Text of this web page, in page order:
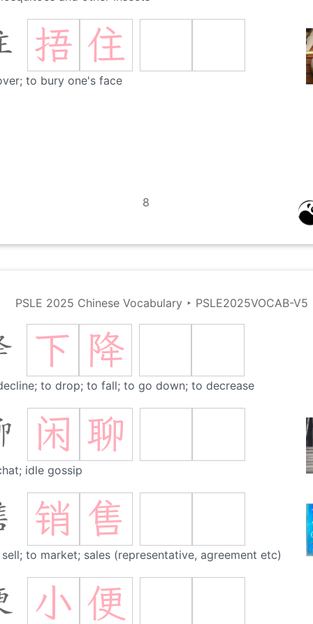
捂 住
to bury one's face
8
PSLE 2025 Chinese Vocabulary ‣ PSLE2025VOCAB-V5
下 降
to drop; to fall; to go down; to decrease
闲 聊
idle gossip
销 售
to market; sales (representative, agreement etc)
小 便